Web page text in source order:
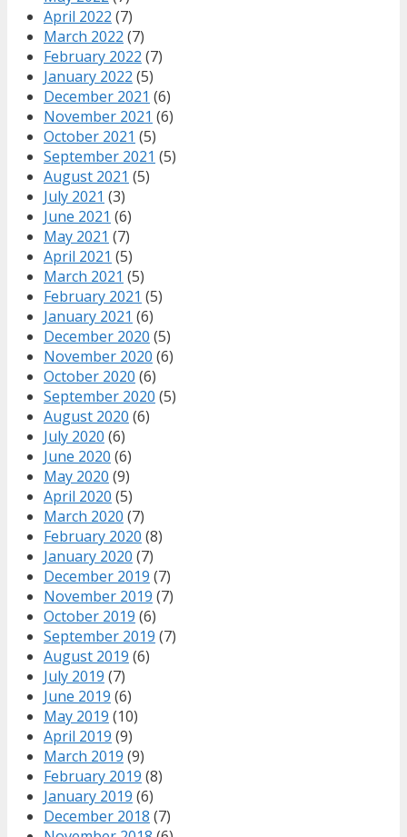
April 2022 (7)
March 2022 (7)
February 2022 (7)
January 2022 (5)
December 2021 (6)
November 2021 (6)
October 2021 (5)
September 2021 (5)
August 2021 (5)
July 2021 (3)
June 2021 (6)
May 2021 (7)
April 2021 (5)
March 2021 (5)
February 2021 (5)
January 2021 (6)
December 2020 (5)
November 2020 (6)
October 2020 (6)
September 2020 (5)
August 2020 (6)
July 2020 (6)
June 2020 (6)
May 2020 (9)
April 2020 (5)
March 2020 (7)
February 2020 (8)
January 2020 (7)
December 2019 (7)
November 2019 (7)
October 2019 (6)
September 2019 (7)
August 2019 (6)
July 2019 (7)
June 2019 (6)
May 2019 (10)
April 2019 (9)
March 2019 (9)
February 2019 (8)
January 2019 (6)
December 2018 (7)